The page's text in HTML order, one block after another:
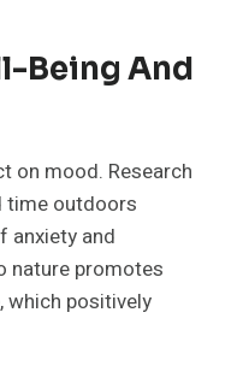
Being And
on mood. Research
time outdoors
anxiety and
nature promotes
positively